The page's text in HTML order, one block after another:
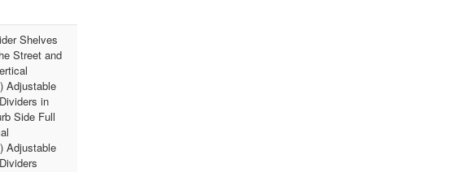
Shelves
Street and
Adjustable
in
Side Full
Adjustable